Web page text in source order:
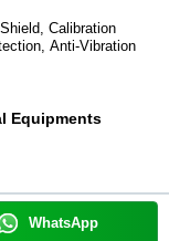
Calibration
Anti-Vibration
Equipments
WhatsApp